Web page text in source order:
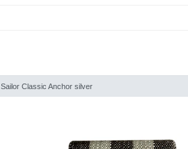
Sailor Classic Anchor silver